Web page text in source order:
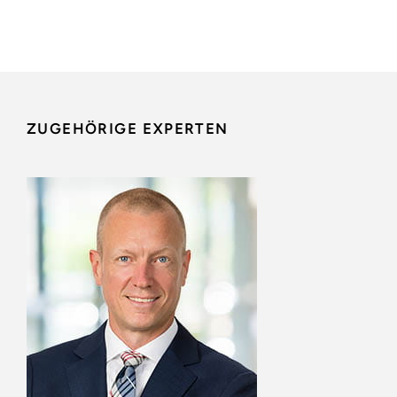
ZUGEHÖRIGE EXPERTEN